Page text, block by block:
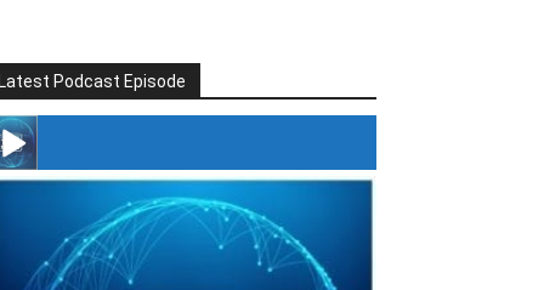
Podcast Episode
#246 The Voice Of Mario Retires